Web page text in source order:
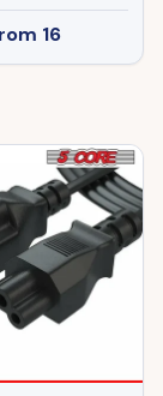
For
Power
16